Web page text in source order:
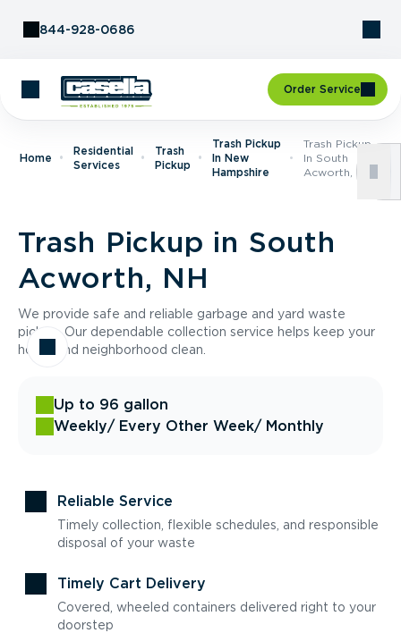
844-928-0686
Order Service
Home
Residential
Services
Trash
Pickup
Trash Pickup
In New
Hampshire
Trash Pickup
In South
Acworth, NH
Trash Pickup in South
Acworth, NH
We provide safe and reliable garbage and yard waste
pickup. Our dependable collection service helps keep your
home and neighborhood clean.
Up to 96 gallon
Weekly/ Every Other Week/ Monthly
Reliable Service
Timely collection, flexible schedules, and responsible
disposal of your waste
Timely Cart Delivery
Covered, wheeled containers delivered right to your
doorstep